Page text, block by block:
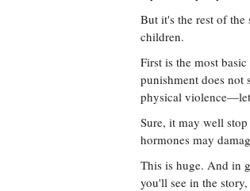
But it's the rest of
children.
First is the most
punishment does not
physical
Sure, it may well
hormones may
This is huge. And in
you'll see in the